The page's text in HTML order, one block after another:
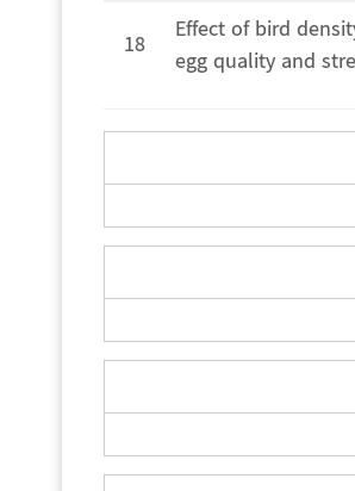
18
Effect of bird
egg quality and